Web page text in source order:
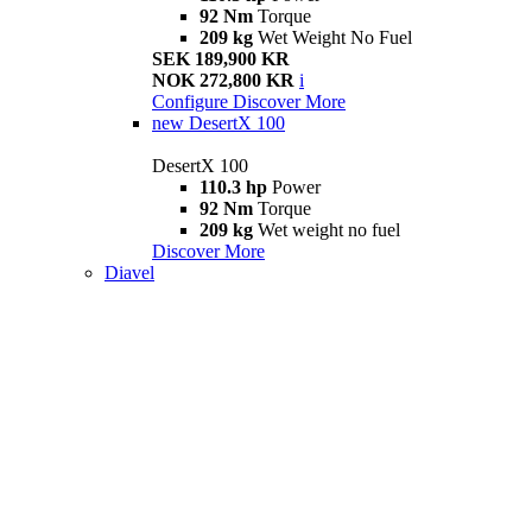
92 Nm Torque
209 kg Wet Weight No Fuel
SEK 189,900 KR
NOK 272,800 KR i
Configure Discover More
new DesertX 100
DesertX 100
110.3 hp Power
92 Nm Torque
209 kg Wet weight no fuel
Discover More
Diavel